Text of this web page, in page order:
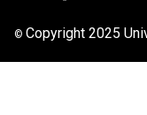
© Copyright 2025